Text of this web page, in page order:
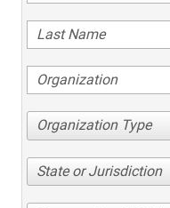
Organization Type
State or Jurisdiction